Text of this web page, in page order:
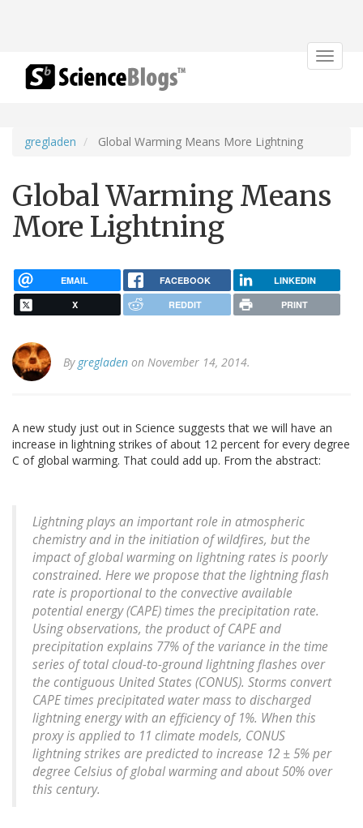
Toggle
gregladen Global Warming Means More Lightning
Global Warming Means
More Lightning
EMAIL FACEBOOK LINKEDIN
X REDDIT PRINT
By gregladen on November 14, 2014.
A new study just out in Science suggests that we will have an
increase in lightning strikes of about 12 percent for every degree
C of global warming. That could add up. From the abstract:
Lightning plays an important role in atmospheric
chemistry and in the initiation of wildfires, but the
impact of global warming on lightning rates is poorly
constrained. Here we propose that the lightning flash
rate is proportional to the convective available
potential energy (CAPE) times the precipitation rate.
Using observations, the product of CAPE and
precipitation explains 77% of the variance in the time
series of total cloud-to-ground lightning flashes over
the contiguous United States (CONUS). Storms convert
CAPE times precipitated water mass to discharged
lightning energy with an efficiency of 1%. When this
proxy is applied to 11 climate models, CONUS
lightning strikes are predicted to increase 12 ± 5% per
degree Celsius of global warming and about 50% over
this century.